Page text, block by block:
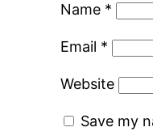
Name *
Email *
Website
Save my